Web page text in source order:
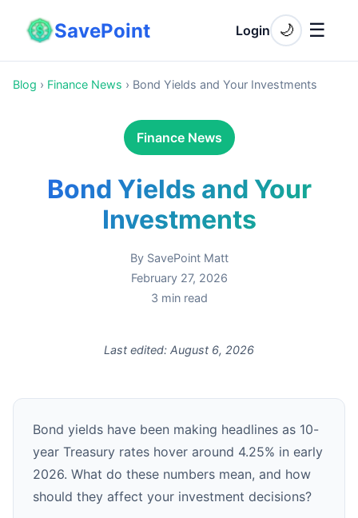
SavePoint Login 🌙 ☰
Blog › Finance News › Bond Yields and Your Investments
Finance News
Bond Yields and Your
Investments
By SavePoint Matt
February 27, 2026
3 min read
Last edited: August 6, 2026
Bond yields have been making headlines as 10-
year Treasury rates hover around 4.25% in early
2026. What do these numbers mean, and how
should they affect your investment decisions?